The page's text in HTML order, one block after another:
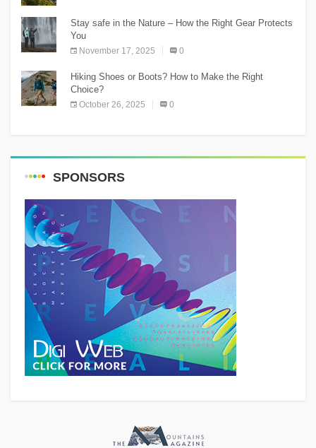
Stay safe in the Nature – How the Right Gear Protects
You
November 17, 2025 0
Hiking Shoes or Boots? How to Make the Right
Choice?
October 26, 2025 0
SPONSORS